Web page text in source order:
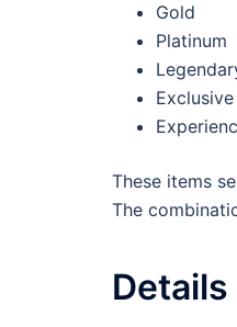
Gold
Platinum
These items
The